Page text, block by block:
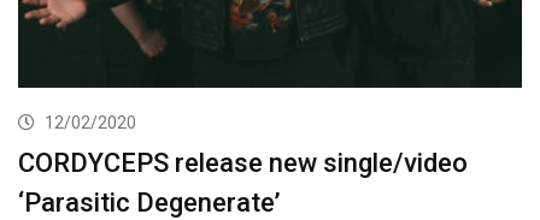
12/02/2020
CORDYCEPS release new single/video
‘Parasitic Degenerate’